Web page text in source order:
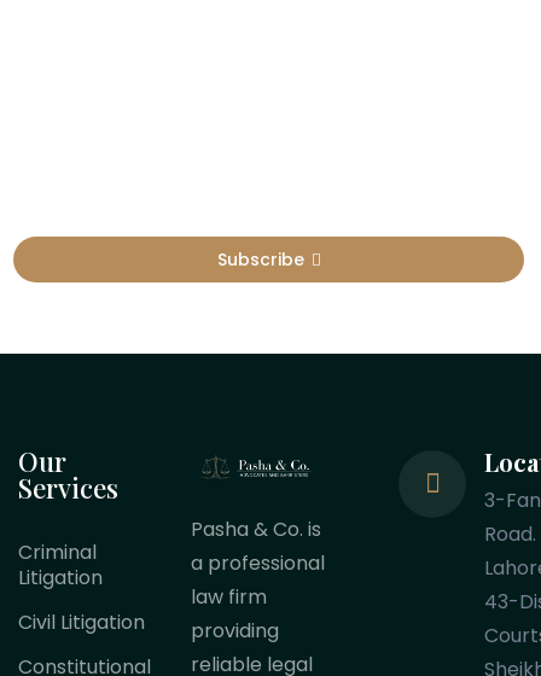
Subscribe
Our
Services
Criminal
Litigation
Civil Litigation
Constitutional
Pasha & Co. is
a professional
law firm
providing
reliable legal
3-
Road.
43-